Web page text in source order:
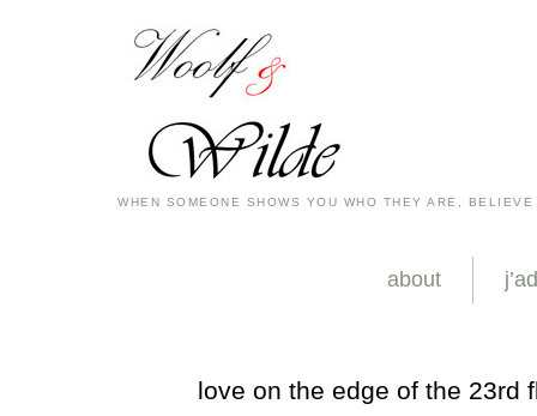
WHEN SOMEONE SHOWS YOU WHO THEY ARE,
about
love on the edge of the 23rd